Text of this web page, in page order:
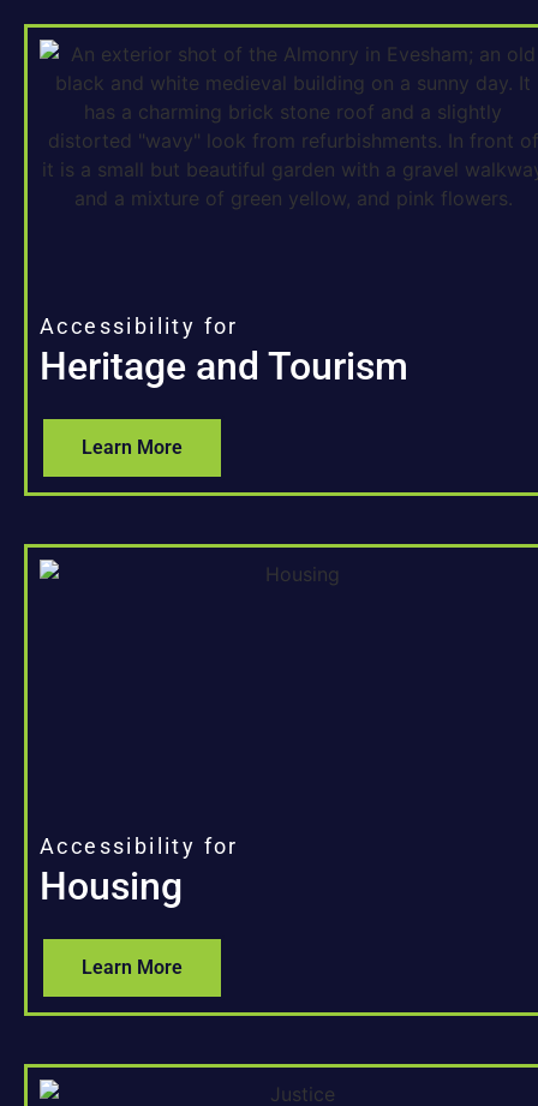
Accessibility for
Heritage and Tourism
Learn More
Accessibility for
Housing
Learn More